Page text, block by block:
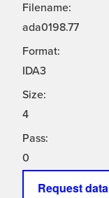
Filename:
ada0198.77
Format:
IDA3
Size:
4
Pass:
0
Request data